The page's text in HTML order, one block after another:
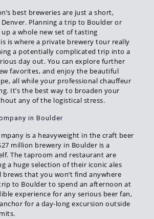
best breweries are just a short,
Planning a trip to Boulder or
a whole new set of tasting
is where a private brewery tour really
a potentially complicated trip into a
day out. You can explore further
favorites, and enjoy the beautiful
all while your professional chauffeur
It’s the best way to broaden your
any of the logistical stress.
in Boulder
is a heavyweight in the craft beer
million brewery in Boulder is a
The taproom and restaurant are
a huge selection of their iconic ales
that you won’t find anywhere
to Boulder to spend an afternoon at
experience for any serious beer fan,
for a day-long excursion outside